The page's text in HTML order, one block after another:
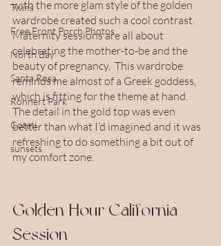
Twins
Free Front Porch Photos
North Bay
Santa Rosa
Rohnert Park
Cotati
sunsets
with the more glam style of the golden
wardrobe created such a cool contrast.
Maternity sessions are all about
celebrating the mother-to-be and the
beauty of pregnancy.  This wardrobe
reminds me almost of a Greek goddess,
which is fitting for the theme at hand.
The detail in the gold top was even
better than what I’d imagined and it was
refreshing to do something a bit out of
my comfort zone.
Golden Hour California
Session